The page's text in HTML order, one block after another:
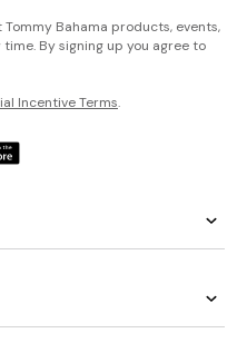
Bahama products, events,
By signing up you agree to
Incentive Terms.